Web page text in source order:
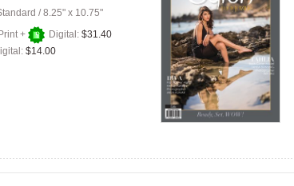
/8.25" x 10.75"
Print +
Digital: $31.40
$14.00